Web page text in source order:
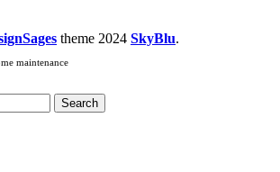
theme 2024 SkyBlu.
maintenance
Search